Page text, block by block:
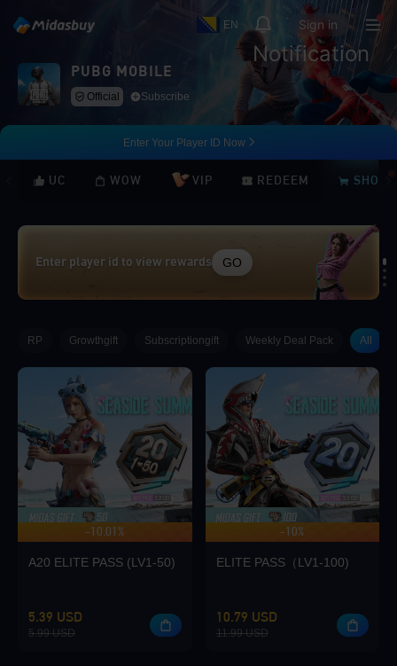
EN
Notification
Sign in
PUBG MOBILE
Official Subscribe
Enter Your Player ID Now
UC WOW VIP REDEEM SHOP
Enter player id to view rewards GO
Loading...
Loading...
RP Growthgift Subscriptiongift Weekly Deal Pack All
-10.01%
A20 ELITE PASS (LV1-50)
5.39 USD
5.99 USD
-10%
UP TO 140 BONUS
ELITE PASS（LV1-100)
10.79 USD
11.99 USD